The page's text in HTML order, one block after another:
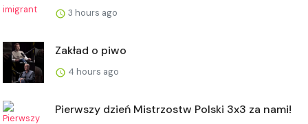
3 hours ago
Zakład o piwo
4 hours ago
Pierwszy dzień Mistrzostw Polski 3x3 za nami!